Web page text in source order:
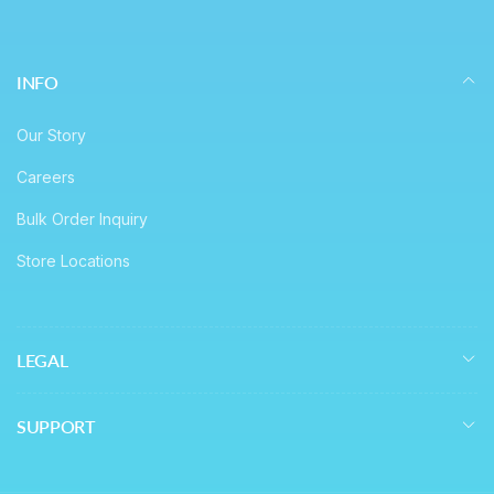
INFO
Our Story
Careers
Bulk Order Inquiry
Store Locations
LEGAL
SUPPORT